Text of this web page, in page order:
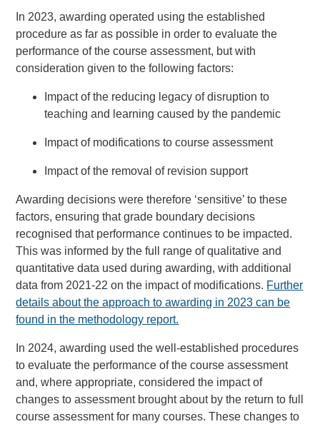
In 2023, awarding operated using the established
procedure as far as possible in order to evaluate the
performance of the course assessment, but with
consideration given to the following factors:
Impact of the reducing legacy of disruption to
teaching and learning caused by the pandemic
Impact of modifications to course assessment
Impact of the removal of revision support
Awarding decisions were therefore ‘sensitive’ to these
factors, ensuring that grade boundary decisions
recognised that performance continues to be impacted.
This was informed by the full range of qualitative and
quantitative data used during awarding, with additional
data from 2021-22 on the impact of modifications. Further
details about the approach to awarding in 2023 can be
found in the methodology report.
In 2024, awarding used the well-established procedures
to evaluate the performance of the course assessment
and, where appropriate, considered the impact of
changes to assessment brought about by the return to full
course assessment for many courses. These changes to